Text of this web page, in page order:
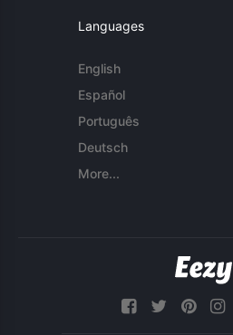
Languages
English
Español
Português
Deutsch
More...